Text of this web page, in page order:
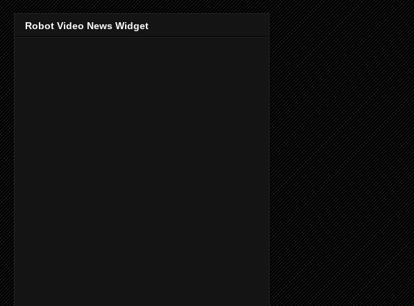
Robot Video News Widget